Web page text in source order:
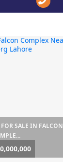
SALE IN FALCON